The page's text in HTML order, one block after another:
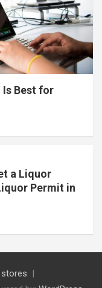
Is Best for
a Liquor
Permit in